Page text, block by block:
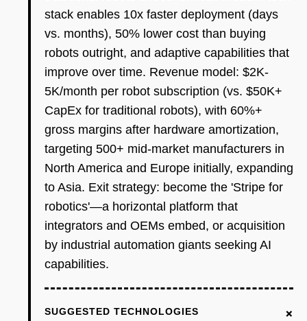
stack enables 10x faster deployment (days
vs. months), 50% lower cost than buying
robots outright, and adaptive capabilities that
improve over time. Revenue model: $2K-
5K/month per robot subscription (vs. $50K+
CapEx for traditional robots), with 60%+
gross margins after hardware amortization,
targeting 500+ mid-market manufacturers in
North America and Europe initially, expanding
to Asia. Exit strategy: become the 'Stripe for
robotics'—a horizontal platform that
integrators and OEMs embed, or acquisition
by industrial automation giants seeking AI
capabilities.
SUGGESTED TECHNOLOGIES +